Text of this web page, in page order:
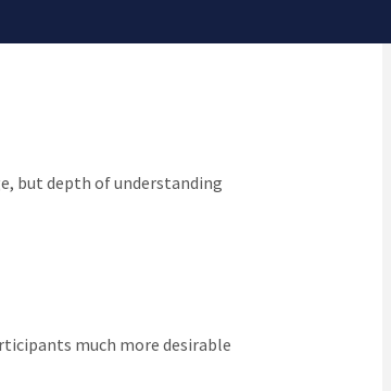
a central goal for all of our
but depth of understanding
much more desirable